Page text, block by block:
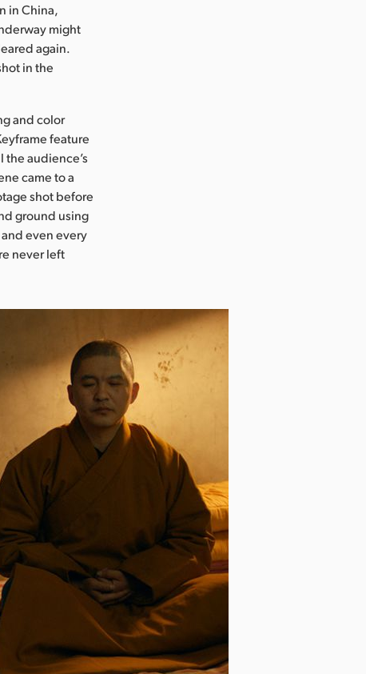
in China,
might
again.
in the
and color
feature
audience’s
came to a
shot before
ground using
even every
never left